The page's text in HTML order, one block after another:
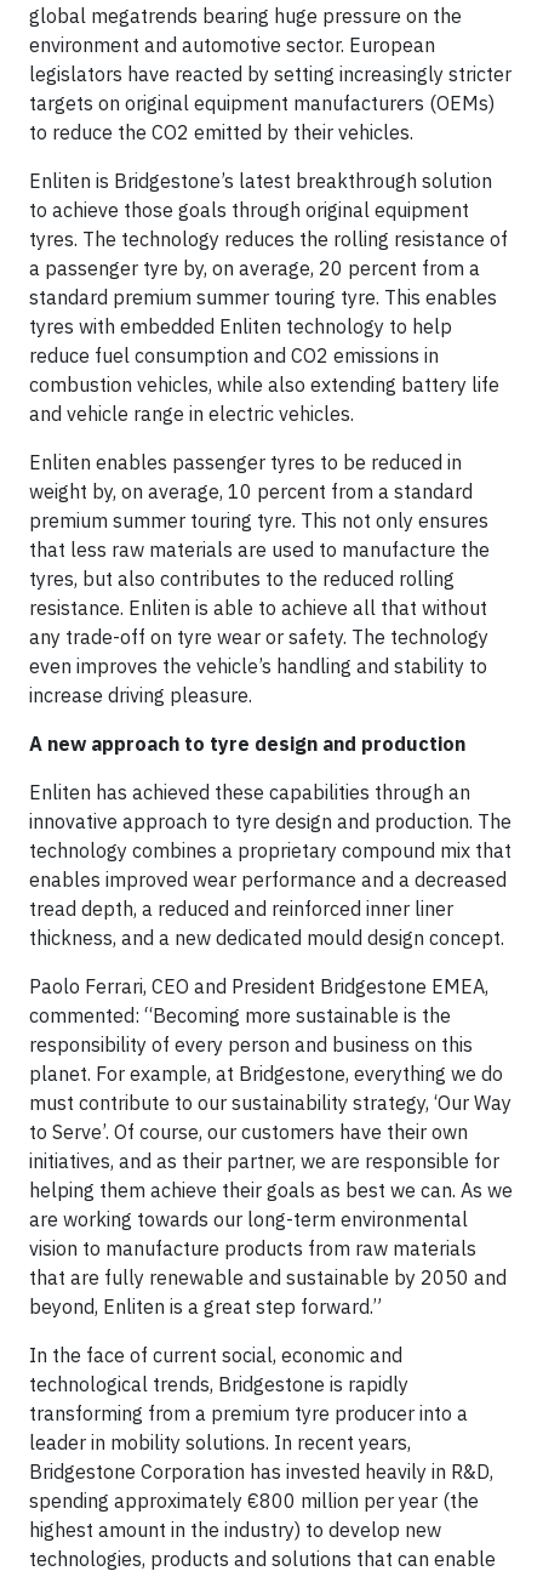
global megatrends bearing huge pressure on the
environment and automotive sector. European
legislators have reacted by setting increasingly stricter
targets on original equipment manufacturers (OEMs)
to reduce the CO2 emitted by their vehicles.
Enliten is Bridgestone’s latest breakthrough solution
to achieve those goals through original equipment
tyres. The technology reduces the rolling resistance of
a passenger tyre by, on average, 20 percent from a
standard premium summer touring tyre. This enables
tyres with embedded Enliten technology to help
reduce fuel consumption and CO2 emissions in
combustion vehicles, while also extending battery life
and vehicle range in electric vehicles.
Enliten enables passenger tyres to be reduced in
weight by, on average, 10 percent from a standard
premium summer touring tyre. This not only ensures
that less raw materials are used to manufacture the
tyres, but also contributes to the reduced rolling
resistance. Enliten is able to achieve all that without
any trade-off on tyre wear or safety. The technology
even improves the vehicle’s handling and stability to
increase driving pleasure.
A new approach to tyre design and production
Enliten has achieved these capabilities through an
innovative approach to tyre design and production. The
technology combines a proprietary compound mix that
enables improved wear performance and a decreased
tread depth, a reduced and reinforced inner liner
thickness, and a new dedicated mould design concept.
Paolo Ferrari, CEO and President Bridgestone EMEA,
commented: “Becoming more sustainable is the
responsibility of every person and business on this
planet. For example, at Bridgestone, everything we do
must contribute to our sustainability strategy, ‘Our Way
to Serve’. Of course, our customers have their own
initiatives, and as their partner, we are responsible for
helping them achieve their goals as best we can. As we
are working towards our long-term environmental
vision to manufacture products from raw materials
that are fully renewable and sustainable by 2050 and
beyond, Enliten is a great step forward.”
In the face of current social, economic and
technological trends, Bridgestone is rapidly
transforming from a premium tyre producer into a
leader in mobility solutions. In recent years,
Bridgestone Corporation has invested heavily in R&D,
spending approximately €800 million per year (the
highest amount in the industry) to develop new
technologies, products and solutions that can enable